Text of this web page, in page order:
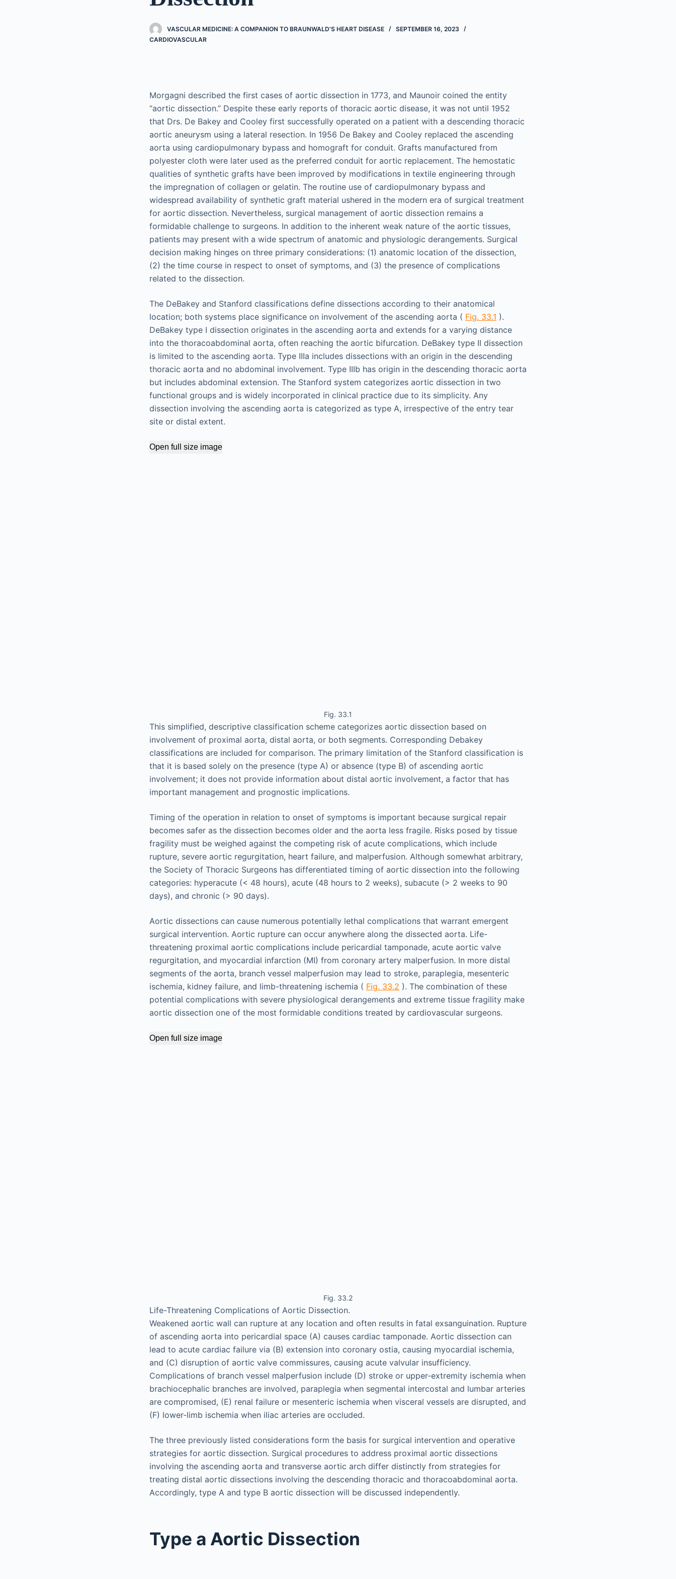
VASCULAR MEDICINE: A COMPANION TO BRAUNWALD'S HEART DISEASE
SEPTEMBER 16, 2023
CARDIOVASCULAR
Morgagni described the first cases of aortic dissection in 1773, and Maunoir coined the entity
“aortic dissection.” Despite these early reports of thoracic aortic disease, it was not until 1952
that Drs. De Bakey and Cooley first successfully operated on a patient with a descending thoracic
aortic aneurysm using a lateral resection. In 1956 De Bakey and Cooley replaced the ascending
aorta using cardiopulmonary bypass and homograft for conduit. Grafts manufactured from
polyester cloth were later used as the preferred conduit for aortic replacement. The hemostatic
qualities of synthetic grafts have been improved by modifications in textile engineering through
the impregnation of collagen or gelatin. The routine use of cardiopulmonary bypass and
widespread availability of synthetic graft material ushered in the modern era of surgical treatment
for aortic dissection. Nevertheless, surgical management of aortic dissection remains a
formidable challenge to surgeons. In addition to the inherent weak nature of the aortic tissues,
patients may present with a wide spectrum of anatomic and physiologic derangements. Surgical
decision making hinges on three primary considerations: (1) anatomic location of the dissection,
(2) the time course in respect to onset of symptoms, and (3) the presence of complications
related to the dissection.
The DeBakey and Stanford classifications define dissections according to their anatomical
location; both systems place significance on involvement of the ascending aorta ( Fig. 33.1 ).
DeBakey type I dissection originates in the ascending aorta and extends for a varying distance
into the thoracoabdominal aorta, often reaching the aortic bifurcation. DeBakey type II dissection
is limited to the ascending aorta. Type IIIa includes dissections with an origin in the descending
thoracic aorta and no abdominal involvement. Type IIIb has origin in the descending thoracic aorta
but includes abdominal extension. The Stanford system categorizes aortic dissection in two
functional groups and is widely incorporated in clinical practice due to its simplicity. Any
dissection involving the ascending aorta is categorized as type A, irrespective of the entry tear
site or distal extent.
Open full size image
Fig. 33.1
This simplified, descriptive classification scheme categorizes aortic dissection based on
involvement of proximal aorta, distal aorta, or both segments. Corresponding Debakey
classifications are included for comparison. The primary limitation of the Stanford classification is
that it is based solely on the presence (type A) or absence (type B) of ascending aortic
involvement; it does not provide information about distal aortic involvement, a factor that has
important management and prognostic implications.
Timing of the operation in relation to onset of symptoms is important because surgical repair
becomes safer as the dissection becomes older and the aorta less fragile. Risks posed by tissue
fragility must be weighed against the competing risk of acute complications, which include
rupture, severe aortic regurgitation, heart failure, and malperfusion. Although somewhat arbitrary,
the Society of Thoracic Surgeons has differentiated timing of aortic dissection into the following
categories: hyperacute (< 48 hours), acute (48 hours to 2 weeks), subacute (> 2 weeks to 90
days), and chronic (> 90 days).
Aortic dissections can cause numerous potentially lethal complications that warrant emergent
surgical intervention. Aortic rupture can occur anywhere along the dissected aorta. Life-
threatening proximal aortic complications include pericardial tamponade, acute aortic valve
regurgitation, and myocardial infarction (MI) from coronary artery malperfusion. In more distal
segments of the aorta, branch vessel malperfusion may lead to stroke, paraplegia, mesenteric
ischemia, kidney failure, and limb-threatening ischemia ( Fig. 33.2 ). The combination of these
potential complications with severe physiological derangements and extreme tissue fragility make
aortic dissection one of the most formidable conditions treated by cardiovascular surgeons.
Open full size image
Fig. 33.2
Life-Threatening Complications of Aortic Dissection.
Weakened aortic wall can rupture at any location and often results in fatal exsanguination. Rupture
of ascending aorta into pericardial space (A) causes cardiac tamponade. Aortic dissection can
lead to acute cardiac failure via (B) extension into coronary ostia, causing myocardial ischemia,
and (C) disruption of aortic valve commissures, causing acute valvular insufficiency.
Complications of branch vessel malperfusion include (D) stroke or upper-extremity ischemia when
brachiocephalic branches are involved, paraplegia when segmental intercostal and lumbar arteries
are compromised, (E) renal failure or mesenteric ischemia when visceral vessels are disrupted, and
(F) lower-limb ischemia when iliac arteries are occluded.
The three previously listed considerations form the basis for surgical intervention and operative
strategies for aortic dissection. Surgical procedures to address proximal aortic dissections
involving the ascending aorta and transverse aortic arch differ distinctly from strategies for
treating distal aortic dissections involving the descending thoracic and thoracoabdominal aorta.
Accordingly, type A and type B aortic dissection will be discussed independently.
Type a Aortic Dissection